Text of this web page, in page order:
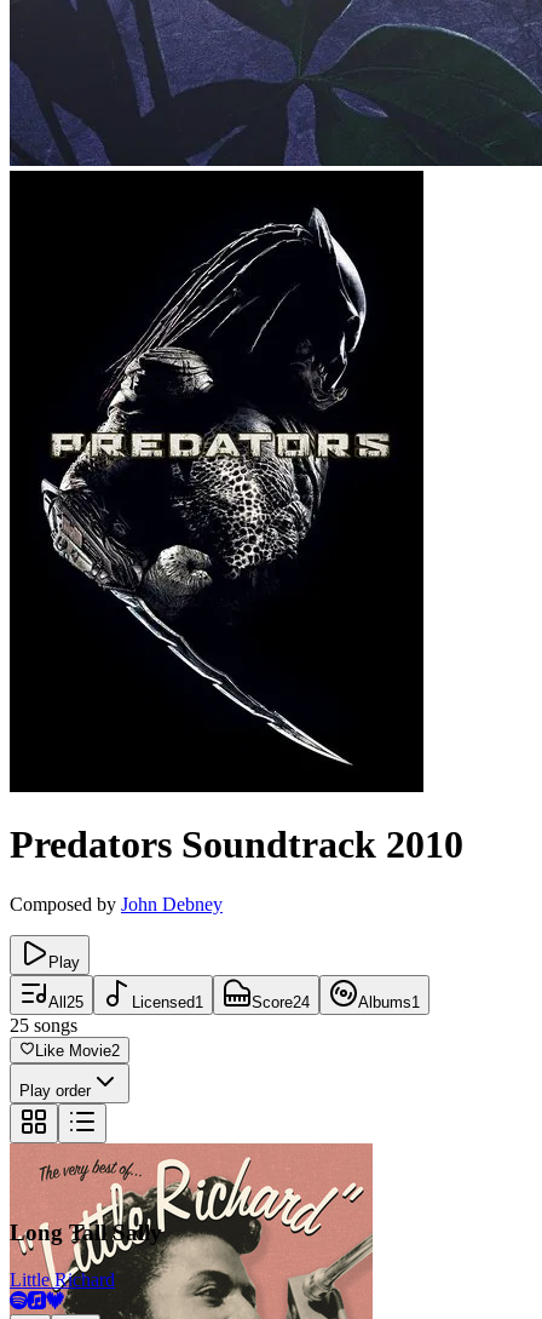
Predators Soundtrack 2010
Composed by John Debney
Play
All 25 Licensed1 Score24 Albums1
25 songs
Like Movie2
Play order
Long Tall Sally
Little Richard